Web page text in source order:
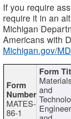
If you require
require it in an
Michigan
Americans with
Michigan.gov/
MATES-
86-1
and